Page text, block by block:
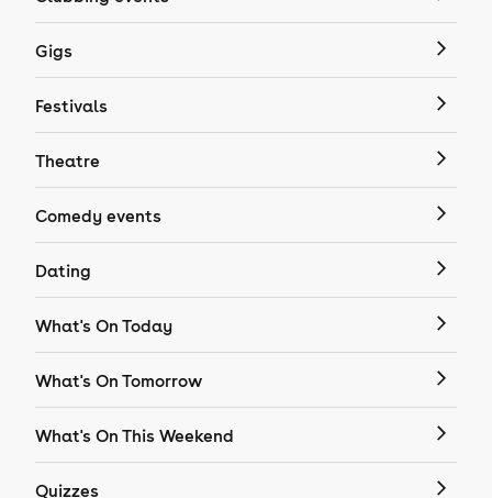
Gigs
Festivals
Theatre
Comedy events
Dating
What's On Today
What's On Tomorrow
What's On This Weekend
Quizzes